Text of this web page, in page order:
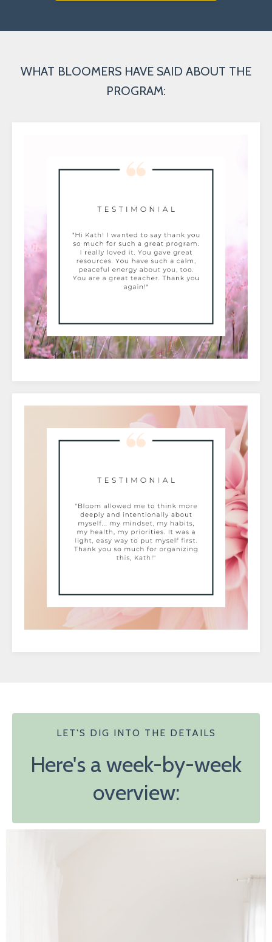
WHAT BLOOMERS HAVE SAID ABOUT THE
PROGRAM:
LET'S DIG INTO THE DETAILS
Here's a week-by-week
overview: